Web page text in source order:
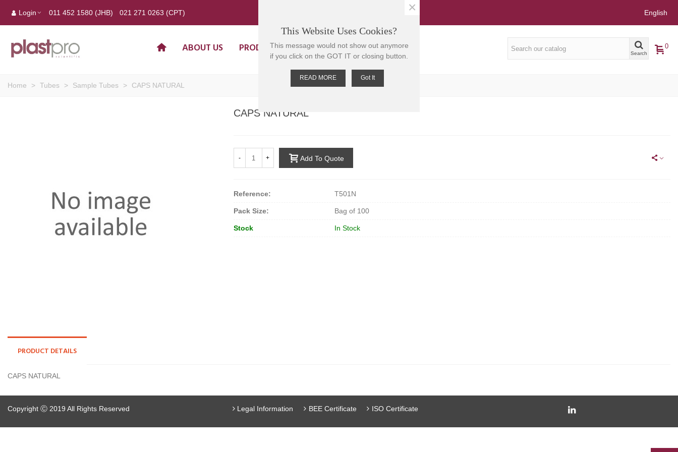
Login 011 452 1580 (JHB) 021 271 0263 (CPT) English
ABOUT US PRODUCTS CONTACT US Search
0
Home > Tubes > Sample Tubes > CAPS NATURAL
CAPS NATURAL
- + Add To Quote
Reference: T501N
Pack Size: Bag of 100
Stock In Stock
PRODUCT DETAILS
CAPS NATURAL
Copyright Ⓒ 2019 All Rights Reserved Legal Information BEE Certificate ISO Certificate
This Website Uses Cookies?
This message would not show out anymore
if you click on the GOT IT or closing button.
READ MORE Got It
×